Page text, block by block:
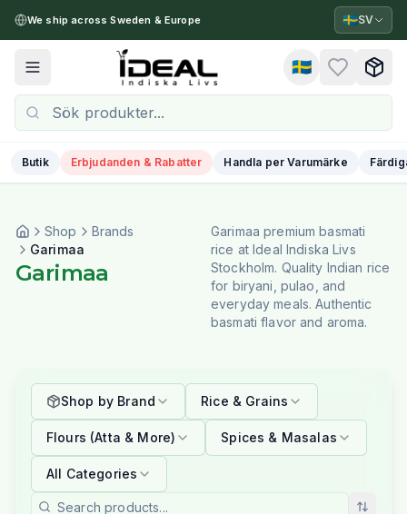
We ship across Sweden & Europe 🇸🇪SV
Toggle menu 🇸🇪
Butik Erbjudanden & Rabatter Handla per Varumärke
Shop
Brands
Garimaa
Garimaa
Garimaa premium basmati
rice at Ideal Indiska Livs
Stockholm. Quality Indian rice
for biryani, pulao, and
everyday meals. Authentic
basmati flavor and aroma.
Shop by Brand Rice & Grains
Flours (Atta & More) Spices & Masalas
All Categories